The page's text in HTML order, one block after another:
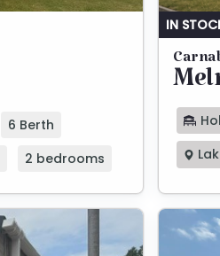
6 Berth
2 bedrooms
IN